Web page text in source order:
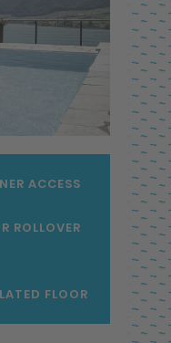
ACCESS
ROLLOVER
FLOOR